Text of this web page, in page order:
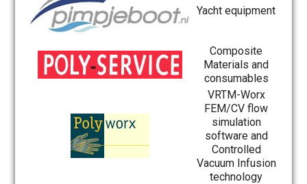
Yacht equipment
Composite
Materials and
consumables
VRTM-Worx
FEM/CV flow
simulation
software and
Controlled
Vacuum Infusion
technology